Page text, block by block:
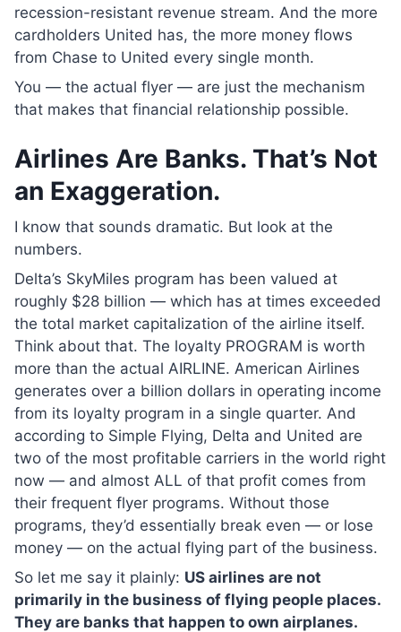
recession-resistant revenue stream. And the more
cardholders United has, the more money flows
from Chase to United every single month.
You — the actual flyer — are just the mechanism
that makes that financial relationship possible.
Airlines Are Banks. That’s Not
an Exaggeration.
I know that sounds dramatic. But look at the
numbers.
Delta’s SkyMiles program has been valued at
roughly $28 billion — which has at times exceeded
the total market capitalization of the airline itself.
Think about that. The loyalty PROGRAM is worth
more than the actual AIRLINE. American Airlines
generates over a billion dollars in operating income
from its loyalty program in a single quarter. And
according to Simple Flying, Delta and United are
two of the most profitable carriers in the world right
now — and almost ALL of that profit comes from
their frequent flyer programs. Without those
programs, they’d essentially break even — or lose
money — on the actual flying part of the business.
So let me say it plainly: US airlines are not
primarily in the business of flying people places.
They are banks that happen to own airplanes.